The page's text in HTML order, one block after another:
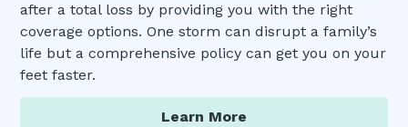
after a total loss by providing you with the right
coverage options. One storm can disrupt a family’s
life but a comprehensive policy can get you on your
feet faster.
Learn More